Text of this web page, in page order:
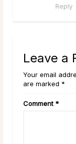
Reply
Leave a
Your email
are marked *
Comment*